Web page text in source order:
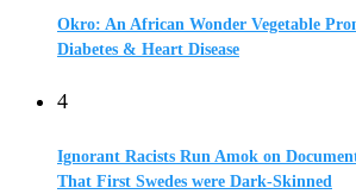
Okro: An African Wonder Vegetable
Diabetes & Heart Disease
4
Ignorant Racists Run Amok on
That First Swedes were Dark-Skinned